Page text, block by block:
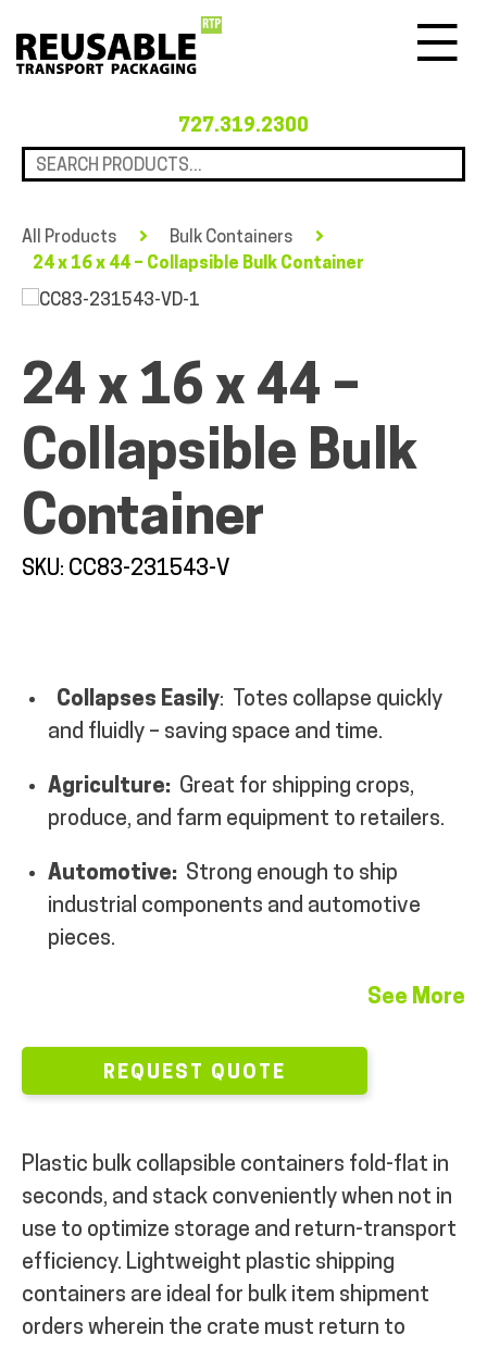
727.319.2300
QUICK SHOP
INDUSTRIES
RENTALS & SERVICES
INFO
All Products
Bulk Containers
24 x 16 x 44 – Collapsible Bulk Container
24 x 16 x 44 –
Collapsible Bulk
Container
SKU: CC83-231543-V
Collapses Easily:
Totes collapse quickly
and fluidly – saving space and time.
Agriculture: Great for shipping crops,
produce, and farm equipment to retailers.
Automotive: Strong enough to ship
industrial components and automotive
pieces.
See More
REQUEST QUOTE
Plastic bulk collapsible containers fold-flat in
seconds, and stack conveniently when not in
use to optimize storage and return-transport
efficiency. Lightweight plastic shipping
containers are ideal for bulk item shipment
orders wherein the crate must return to